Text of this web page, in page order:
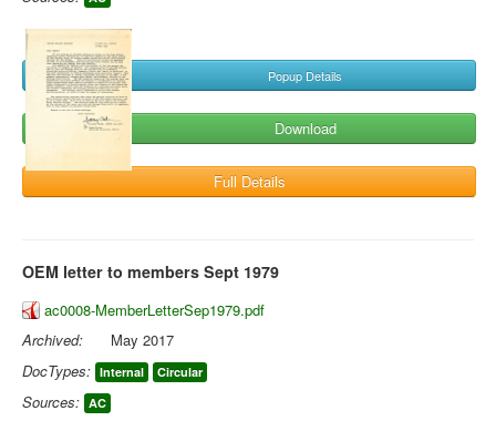
Popup Details
Download
Full Details
OEM letter to members Sept 1979
ac0008-MemberLetterSep1979.pdf
Archived:
May 2017
DocTypes: Internal Circular
Sources: AC